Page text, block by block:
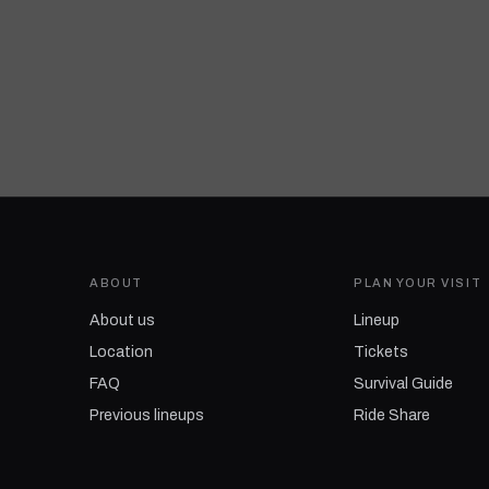
ABOUT
About us
Location
FAQ
Previous lineups
PLAN YOUR VISIT
Lineup
Tickets
Survival Guide
Ride Share